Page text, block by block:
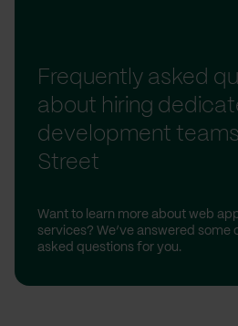
Frequently asked
about hiring
development
Street
Want to learn more about web
services? We’ve answered
asked questions for you.